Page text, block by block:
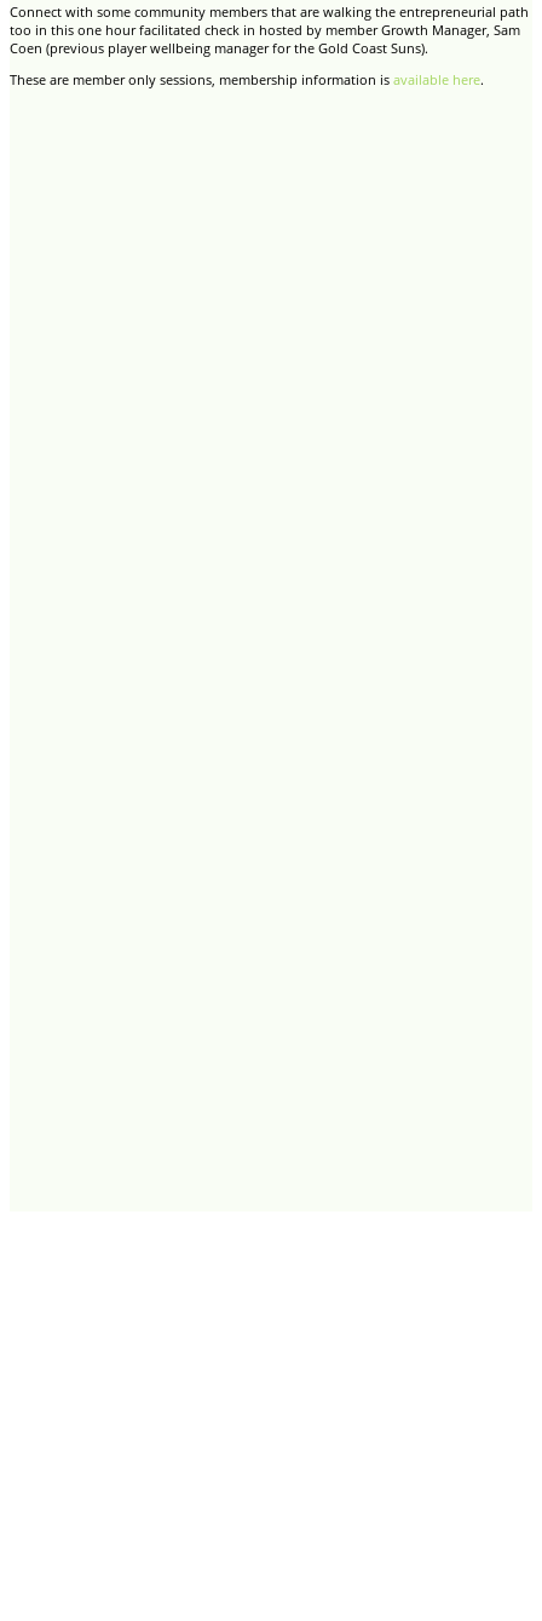
Connect with some community members that are walking the entrepreneurial path
too in this one hour facilitated check in hosted by member Growth Manager, Sam
Coen (previous player wellbeing manager for the Gold Coast Suns).
These are member only sessions, membership information is available here.